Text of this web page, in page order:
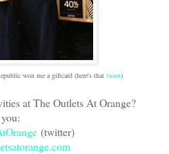
won me a giftcard (here's that tweet)
at The Outlets At Orange?
(twitter)